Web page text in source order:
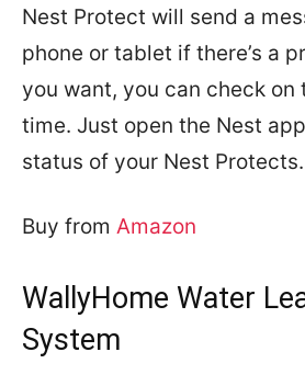
Nest Protect will send a
phone or tablet if there’s a
you want, you can check on
time. Just open the Nest
status of your Nest Protects.
Buy from Amazon
WallyHome Water
System